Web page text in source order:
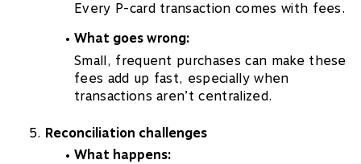
Every P-card transaction comes with fees.
What goes wrong:
Small, frequent purchases can make these
fees add up fast, especially when
transactions aren’t centralized.
Reconciliation challenges
What happens: